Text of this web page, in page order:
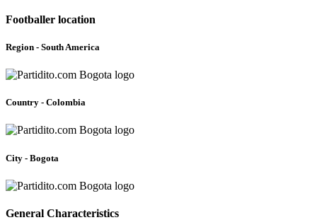
Footballer location
Region - South America
Country - Colombia
City - Bogota
General Characteristics